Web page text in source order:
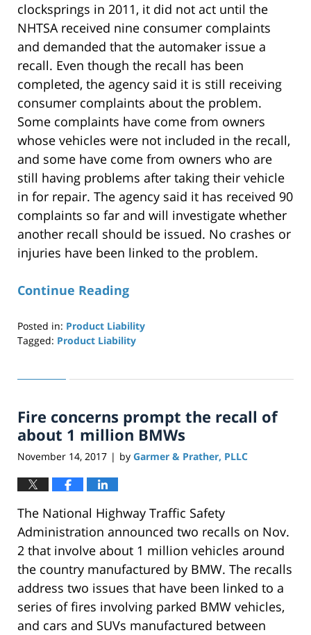
clocksprings in 2011, it did not act until the
NHTSA received nine consumer complaints
and demanded that the automaker issue a
recall. Even though the recall has been
completed, the agency said it is still receiving
consumer complaints about the problem.
Some complaints have come from owners
whose vehicles were not included in the recall,
and some have come from owners who are
still having problems after taking their vehicle
in for repair. The agency said it has received 90
complaints so far and will investigate whether
another recall should be issued. No crashes or
injuries have been linked to the problem.
Continue Reading
Posted in: Product Liability
Tagged: Product Liability
29,
12:27
pm
Fire concerns prompt the recall of
about 1 million BMWs
November 14, 2017 | by Garmer & Prather, PLLC
The National Highway Traffic Safety
Administration announced two recalls on Nov.
2 that involve about 1 million vehicles around
the country manufactured by BMW. The recalls
address two issues that have been linked to a
series of fires involving parked BMW vehicles,
and cars and SUVs manufactured between